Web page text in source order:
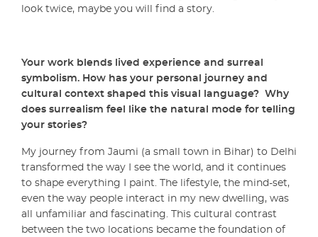
look twice, maybe you will find a story.
Your work blends lived experience and surreal
symbolism. How has your personal journey and
cultural context shaped this visual language? Why
does surrealism feel like the natural mode for telling
your stories?
My journey from Jaumi (a small town in Bihar) to Delhi
transformed the way I see the world, and it continues
to shape everything I paint. The lifestyle, the mind-set,
even the way people interact in my new dwelling, was
all unfamiliar and fascinating. This cultural contrast
between the two locations became the foundation of